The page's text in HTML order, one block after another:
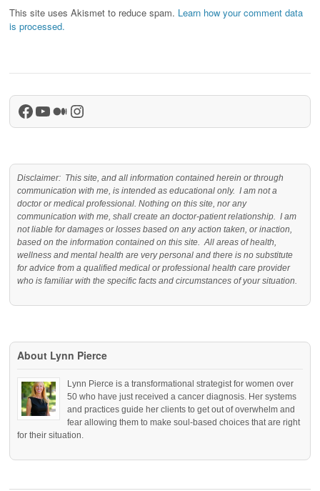
This site uses Akismet to reduce spam. Learn how your comment data
is processed.
Facebook
YouTube
Medium
Instagram
Disclaimer: This site, and all information contained herein or through
communication with me, is intended as educational only. I am not a
doctor or medical professional. Nothing on this site, nor any
communication with me, shall create an doctor-patient relationship. I am
not liable for damages or losses based on any action taken, or inaction,
based on the information contained on this site. All areas of health,
wellness and mental health are very personal and there is no substitute
for advice from a qualified medical or professional health care provider
who is familiar with the specific facts and circumstances of your situation.
About Lynn Pierce
Lynn Pierce is a transformational strategist for women over
50 who have just received a cancer diagnosis. Her systems
and practices guide her clients to get out of overwhelm and
fear allowing them to make soul-based choices that are right
for their situation.